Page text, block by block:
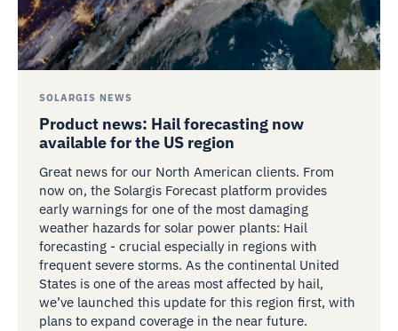
SOLARGIS NEWS
Product news: Hail forecasting now
available for the US region
Great news for our North American clients. From
now on, the Solargis Forecast platform provides
early warnings for one of the most damaging
weather hazards for solar power plants: Hail
forecasting - crucial especially in regions with
frequent severe storms. As the continental United
States is one of the areas most affected by hail,
we’ve launched this update for this region first, with
plans to expand coverage in the near future.